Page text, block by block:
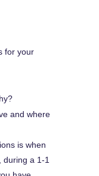
for your
and where
is when
during a 1-1